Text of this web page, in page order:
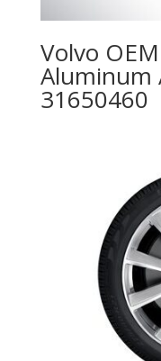
Volvo
Aluminum
31650460